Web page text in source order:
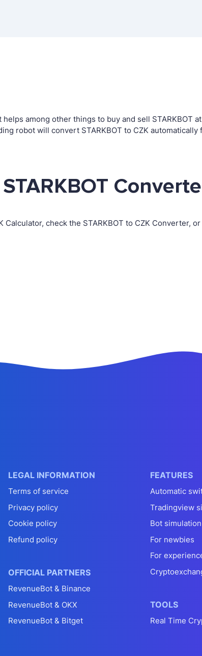
among other things to buy and sell
robot will convert STARKBOT to CZK
check the STARKBOT to CZK Converter,
LEGAL INFORMATION
Terms of service
Privacy policy
Cookie policy
Refund policy
OFFICIAL PARTNERS
RevenueBot & Binance
RevenueBot & OKX
RevenueBot & Bitget
FEATURES
Automatic
Tradingview
Bot
For newbies
For
TOOLS
Real Time